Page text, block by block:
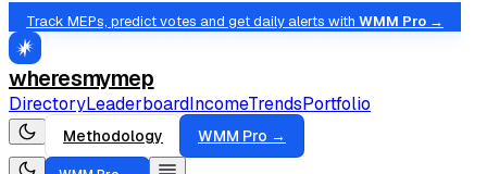
Track MEPs, predict votes and get daily alerts with WMM Pro →
wheresmymep
DirectoryLeaderboardIncomeTrendsPortfolio
Methodology WMM Pro →